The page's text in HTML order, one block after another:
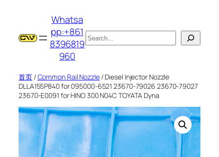
Whatsa
pp:+861
8396819
960
搜
索
首页/Common Rail Nozzle/ Diesel Injector Nozzle
DLLA155P840 for 095000-6521 23670-79026 23670-79027
23670-E0091 for HINO 300 N04C TOYATA Dyna